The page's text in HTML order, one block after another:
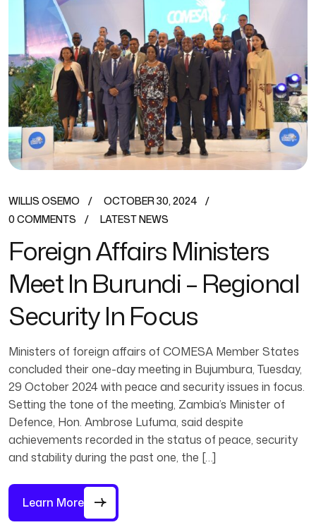
WILLIS OSEMO
OCTOBER 30, 2024
0 COMMENTS
LATEST NEWS
Foreign Affairs Ministers
Meet In Burundi – Regional
Security In Focus
Ministers of foreign affairs of COMESA Member States
concluded their one-day meeting in Bujumbura, Tuesday,
29 October 2024 with peace and security issues in focus.
Setting the tone of the meeting, Zambia’s Minister of
Defence, Hon. Ambrose Lufuma, said despite
achievements recorded in the status of peace, security
and stability during the past one, the […]
Learn More